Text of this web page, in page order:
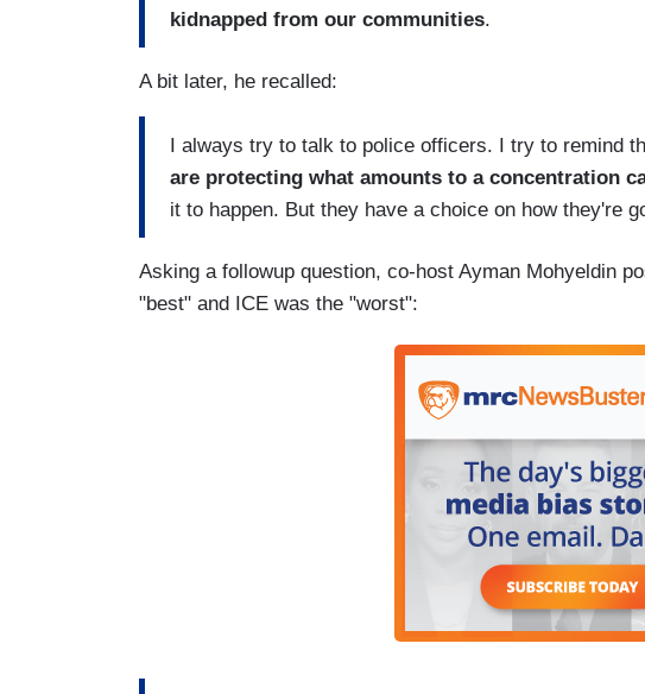
kidnapped from our communities.
A bit later, he recalled:
I always try to talk to police officers. I try to remind
are protecting what amounts to a concentration
it to happen. But they have a choice on how they're
Asking a followup question, co-host Ayman Mohyeldin
"best" and ICE was the "worst":